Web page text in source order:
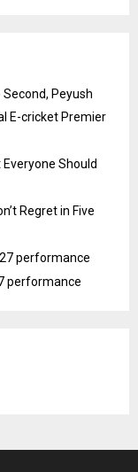
Peyush
E-cricket Premier
Should
Regret in Five
performance
performance